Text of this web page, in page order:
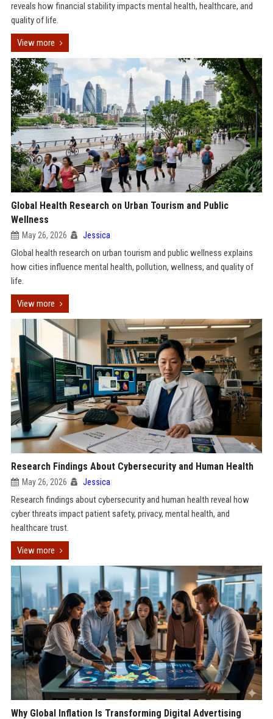
reveals how financial stability impacts mental health, healthcare, and
quality of life.
View more
Global Health Research on Urban Tourism and Public
Wellness
May 26, 2026 Jessica
Global health research on urban tourism and public wellness explains
how cities influence mental health, pollution, wellness, and quality of
life.
View more
Research Findings About Cybersecurity and Human Health
May 26, 2026 Jessica
Research findings about cybersecurity and human health reveal how
cyber threats impact patient safety, privacy, mental health, and
healthcare trust.
View more
Why Global Inflation Is Transforming Digital Advertising